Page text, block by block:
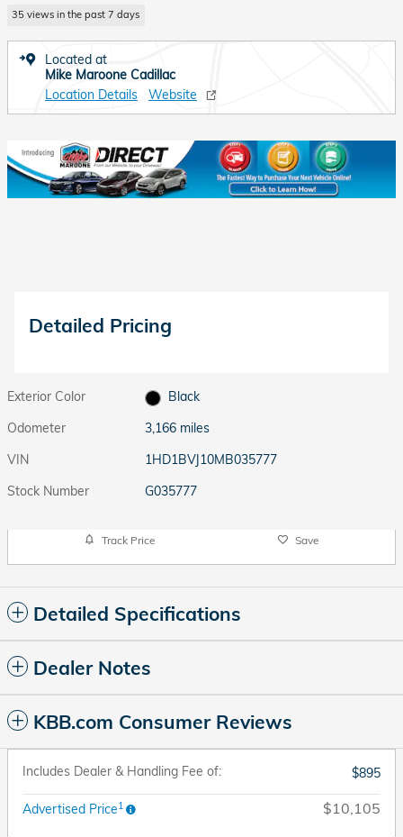
35 views in the past 7 days
Located at
Mike Maroone Cadillac
Location Details
Website
Detailed Pricing
Exterior Color
Black
Odometer
3,166 miles
VIN
1HD1BVJ10MB035777
Stock Number
G035777
Track Price Save
Detailed Specifications
Dealer Notes
KBB.com Consumer Reviews
Includes Dealer & Handling Fee of: $895
Advertised Price1 $10,105